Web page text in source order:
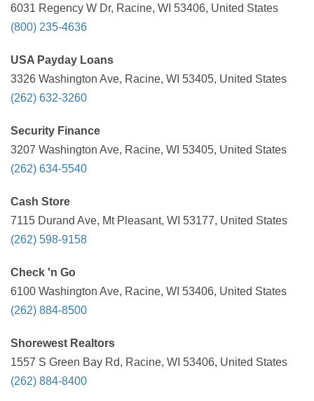
6031 Regency W Dr, Racine, WI 53406, United States
(800) 235-4636
USA Payday Loans
3326 Washington Ave, Racine, WI 53405, United States
(262) 632-3260
Security Finance
3207 Washington Ave, Racine, WI 53405, United States
(262) 634-5540
Cash Store
7115 Durand Ave, Mt Pleasant, WI 53177, United States
(262) 598-9158
Check 'n Go
6100 Washington Ave, Racine, WI 53406, United States
(262) 884-8500
Shorewest Realtors
1557 S Green Bay Rd, Racine, WI 53406, United States
(262) 884-8400